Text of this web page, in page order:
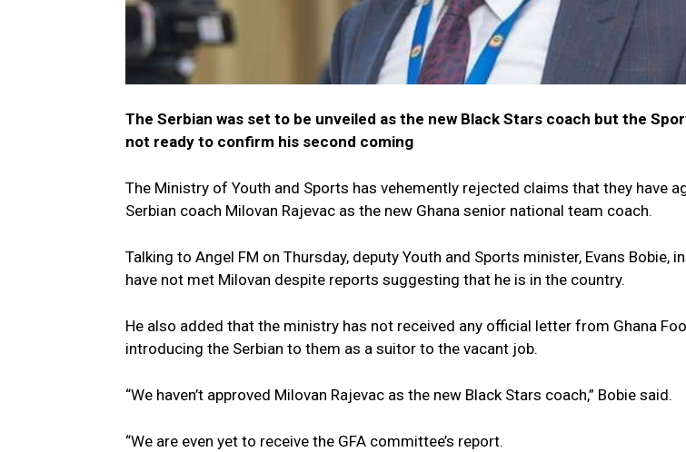
The Serbian was set to be unveiled as the new Black Stars coach but the
not ready to confirm his second coming
The Ministry of Youth and Sports has vehemently rejected claims that they have
Serbian coach Milovan Rajevac as the new Ghana senior national team coach.
Talking to Angel FM on Thursday, deputy Youth and Sports minister, Evans Bobie,
have not met Milovan despite reports suggesting that he is in the country.
He also added that the ministry has not received any official letter from Ghana
introducing the Serbian to them as a suitor to the vacant job.
“We haven’t approved Milovan Rajevac as the new Black Stars coach,” Bobie said.
“We are even yet to receive the GFA committee’s report.